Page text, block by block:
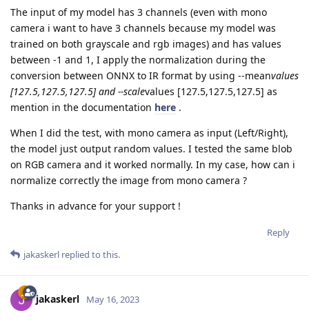
The input of my model has 3 channels (even with mono
camera i want to have 3 channels because my model was
trained on both grayscale and rgb images) and has values
between -1 and 1, I apply the normalization during the
conversion between ONNX to IR format by using --meanvalues
[127.5,127.5,127.5] and --scalevalues [127.5,127.5,127.5] as
mention in the documentation here .
When I did the test, with mono camera as input (Left/Right),
the model just output random values. I tested the same blob
on RGB camera and it worked normally. In my case, how can i
normalize correctly the image from mono camera ?
Thanks in advance for your support !
Reply
jakaskerl replied to this.
jakaskerl May 16, 2023